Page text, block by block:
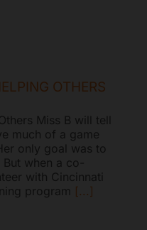
OTHERS
Miss B will tell
much of a game
only goal was to
when a co-
with Cincinnati
program [...]